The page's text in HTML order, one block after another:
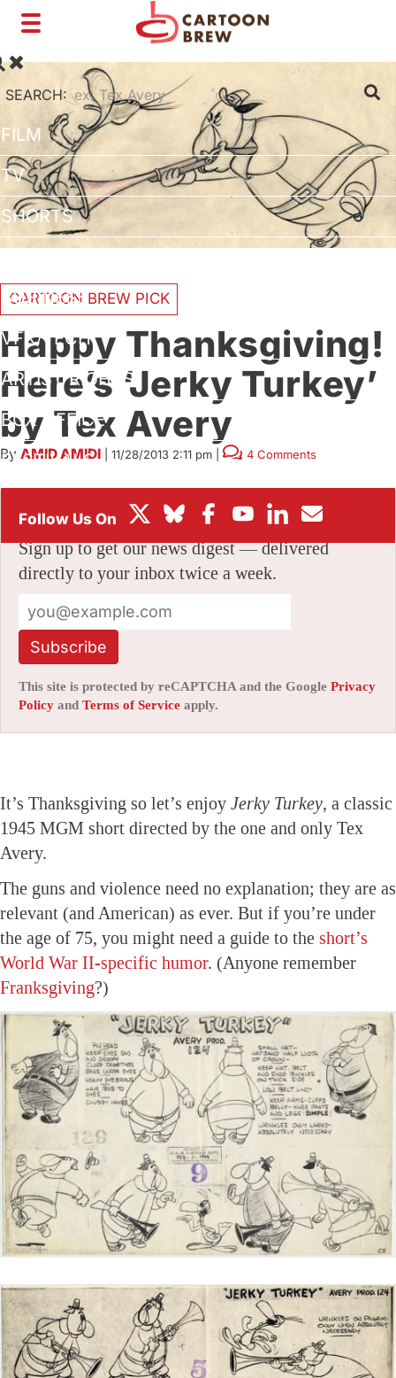
Toggle
navigation
SEARCH:
FILM
TV
SHORTS
BUSINESS
VFX/TECH
ARTIST RIGHTS
BOX OFFICE
FESTIVALS
CARTOON BREW PICK
Happy Thanksgiving!
Here’s ‘Jerky Turkey’
by Tex Avery
By AMID AMIDI 11/28/2013 2:11 pm 4 Comments
Stay informed with free updates
Sign up to get our news digest — delivered
directly to your inbox twice a week.
Subscribe
This site is protected by reCAPTCHA and the Google Privacy
Policy and Terms of Service apply.
It’s Thanksgiving so let’s enjoy Jerky Turkey, a classic
1945 MGM short directed by the one and only Tex
Avery.
The guns and violence need no explanation; they are as
relevant (and American) as ever. But if you’re under
the age of 75, you might need a guide to the short’s
World War II-specific humor. (Anyone remember
Franksgiving?)